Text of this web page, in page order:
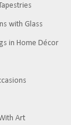
with Glass
in Home Décor
Art